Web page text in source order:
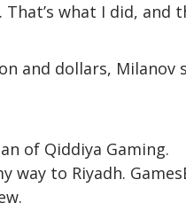
what I did, and
dollars, Milanov
of Qiddiya Gaming.
way to Riyadh.